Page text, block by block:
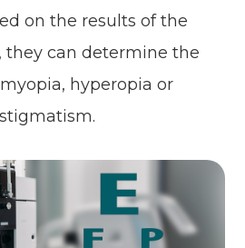
on the results of the
they can determine the
hyperopia or